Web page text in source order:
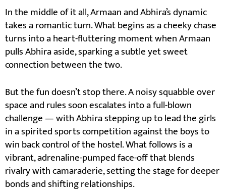
In the middle of it all, Armaan and Abhira’s dynamic
takes a romantic turn. What begins as a cheeky chase
turns into a heart-fluttering moment when Armaan
pulls Abhira aside, sparking a subtle yet sweet
connection between the two.
But the fun doesn’t stop there. A noisy squabble over
space and rules soon escalates into a full-blown
challenge — with Abhira stepping up to lead the girls
in a spirited sports competition against the boys to
win back control of the hostel. What follows is a
vibrant, adrenaline-pumped face-off that blends
rivalry with camaraderie, setting the stage for deeper
bonds and shifting relationships.